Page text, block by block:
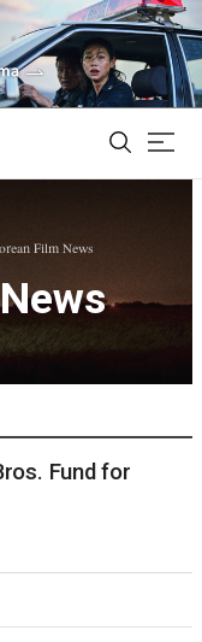
Film News
Fund for